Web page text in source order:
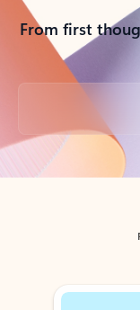
From first
Back to tabs
Showing slide 1 of 3